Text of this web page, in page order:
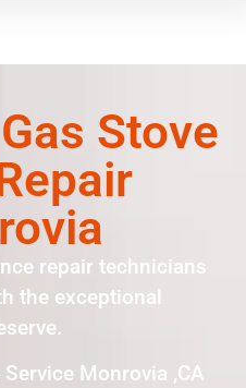
Stove
repair technicians
the exceptional
Monrovia ,CA